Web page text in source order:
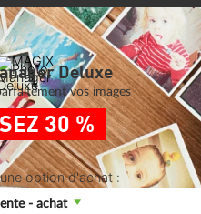
Deluxe
vos images
30 %
option d'achat :
- achat